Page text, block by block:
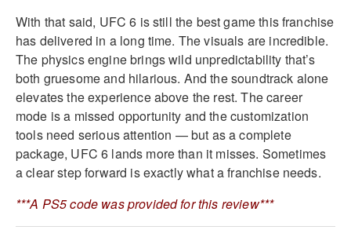
With that said, UFC 6 is still the best game this franchise
has delivered in a long time. The visuals are incredible.
The physics engine brings wild unpredictability that’s
both gruesome and hilarious. And the soundtrack alone
elevates the experience above the rest. The career
mode is a missed opportunity and the customization
tools need serious attention — but as a complete
package, UFC 6 lands more than it misses. Sometimes
a clear step forward is exactly what a franchise needs.
***A PS5 code was provided for this review***